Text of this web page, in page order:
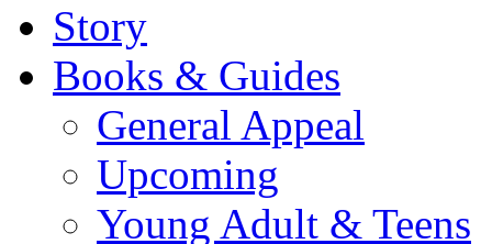
Story
Books & Guides
General Appeal
Upcoming
Young Adult & Teens